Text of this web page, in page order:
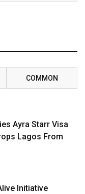
COMMON
Ayra Starr Visa
Lagos From
Initiative